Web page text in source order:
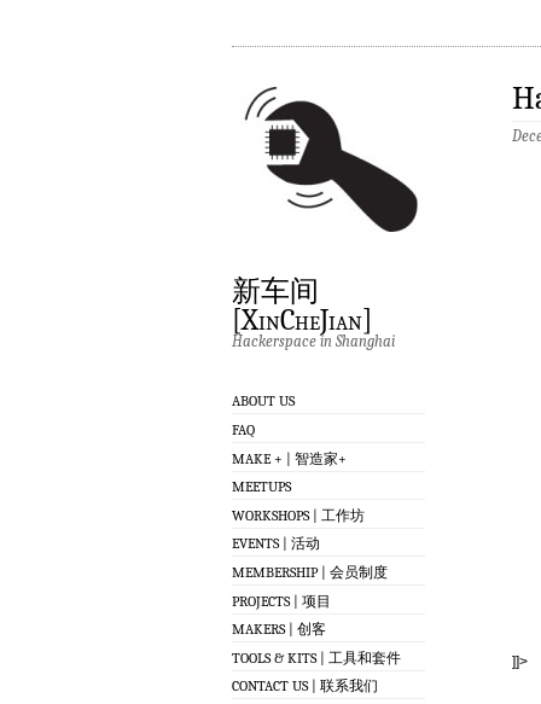
新车间
[XinCheJian]
Hackerspace in Shanghai
ABOUT US
FAQ
MAKE + | 智造家+
MEETUPS
WORKSHOPS | 工作坊
EVENTS | 活动
MEMBERSHIP | 会员制度
PROJECTS | 项目
MAKERS | 创客
TOOLS & KITS | 工具和套件
CONTACT US | 联系我们
]]>